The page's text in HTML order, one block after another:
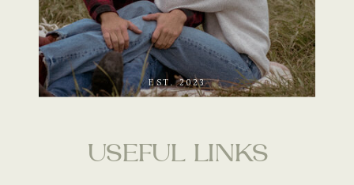
USEFUL LINKS
EST. 2023